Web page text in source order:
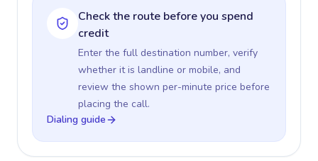
Check the route before you spend
credit
Enter the full destination number, verify
whether it is landline or mobile, and
review the shown per-minute price before
placing the call.
Dialing guide